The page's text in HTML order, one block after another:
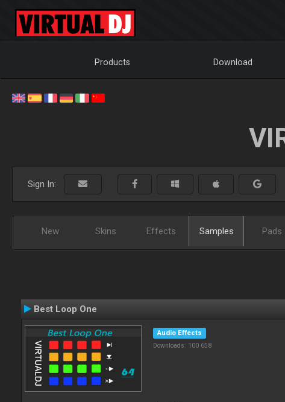
Products Download
Sign In:
New Skins Effects Samples Pads
Best Loop One
Audio Effects
Downloads: 100 658